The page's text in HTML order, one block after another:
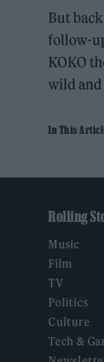
But
follow-
KOKO
wild and
In This
Rolling
Music
Film
TV
Politics
Culture
Tech &